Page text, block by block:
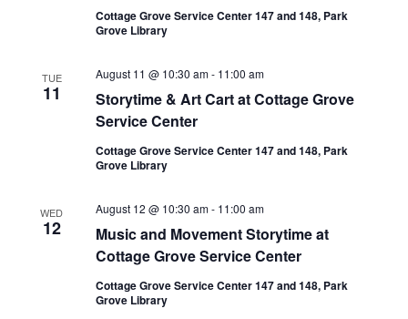
Cottage Grove Service Center 147 and 148, Park
Grove Library
TUE
11
Storytime & Art Cart at Cottage Grove
Service Center
August 11 @ 10:30 am- 11:00 am
Cottage Grove Service Center 147 and 148, Park
Grove Library
WED
12
Music and Movement Storytime at
Cottage Grove Service Center
August 12 @ 10:30 am- 11:00 am
Cottage Grove Service Center 147 and 148, Park
Grove Library